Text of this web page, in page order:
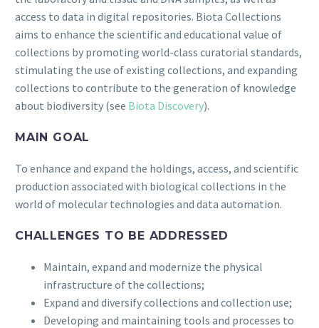
access to data in digital repositories. Biota Collections
aims to enhance the scientific and educational value of
collections by promoting world-class curatorial standards,
stimulating the use of existing collections, and expanding
collections to contribute to the generation of knowledge
about biodiversity (see Biota Discovery).
MAIN GOAL
To enhance and expand the holdings, access, and scientific
production associated with biological collections in the
world of molecular technologies and data automation.
CHALLENGES TO BE ADDRESSED
Maintain, expand and modernize the physical
infrastructure of the collections;
Expand and diversify collections and collection use;
Developing and maintaining tools and processes to